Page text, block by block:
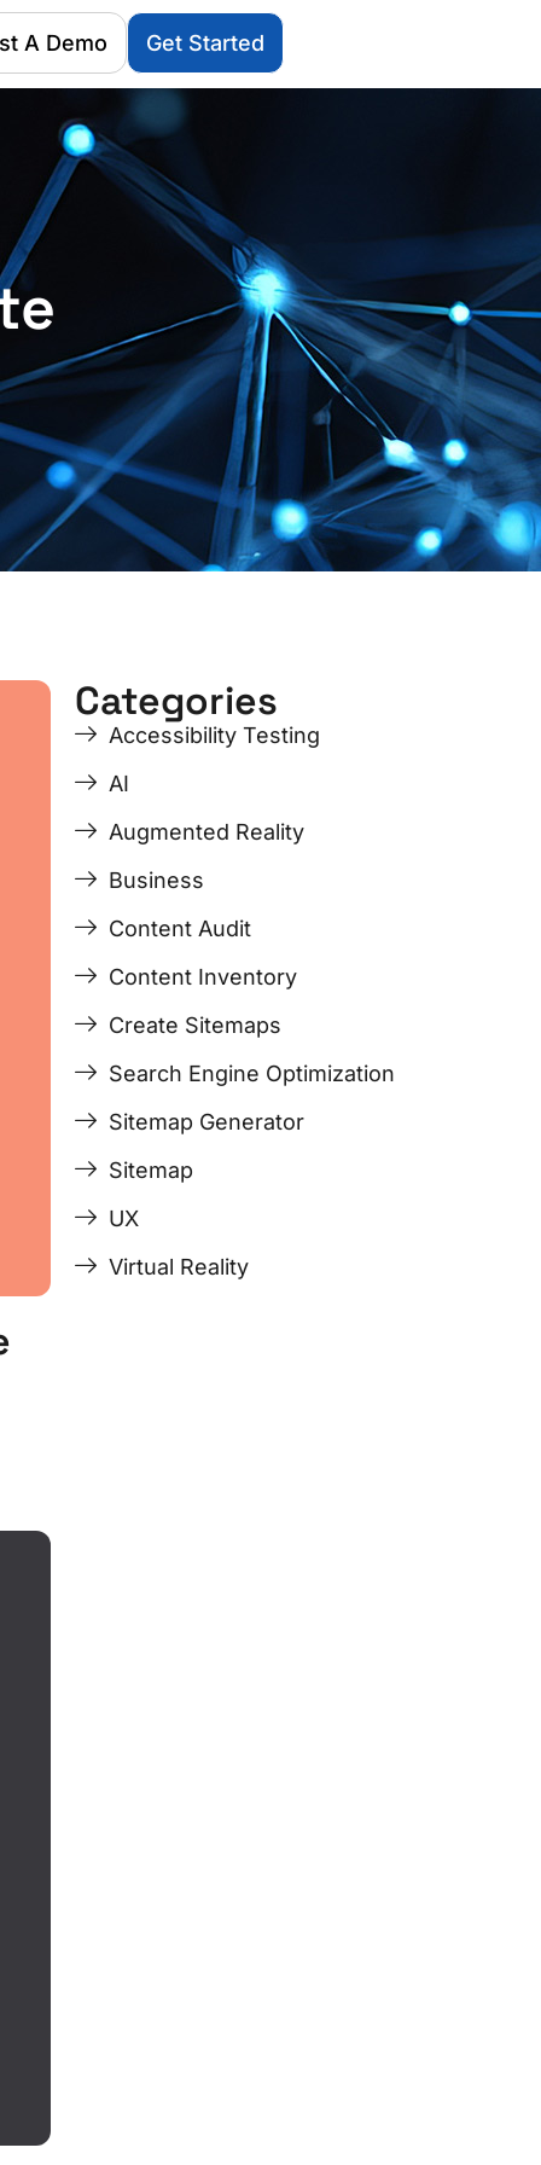
A Demo Get Started
PagePage
PagePageCategories
Accessibility Testing
AI
Augmented Reality
Business
Content Audit
Content Inventory
Create Sitemaps
Search Engine Optimization
Sitemap Generator
Sitemap
UX
Virtual Reality